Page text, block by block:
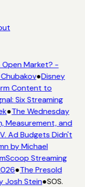
Market? -
●Disney
Content to
Six Streaming
●The Wednesday
Measurement, and
Ad Budgets Didn't
by Michael
Streaming
●The Presold
Josh Stein●SOS.